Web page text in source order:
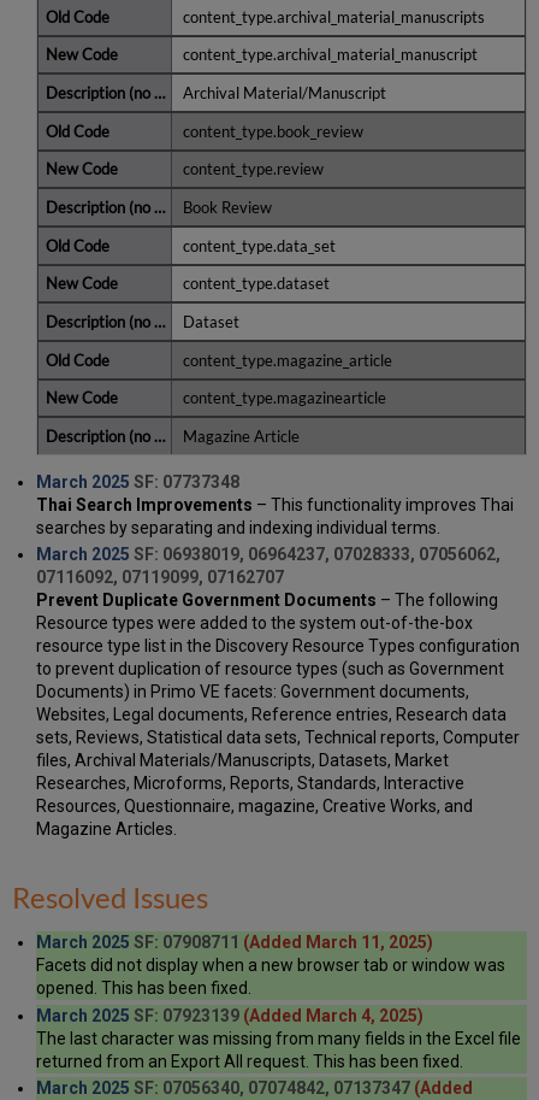
content_type.archival_material_manuscripts
content_type.archival_material_manuscript
Archival Material/Manuscript
content_type.book_review
content_type.review
Book Review
content_type.data_set
content_type.dataset
Dataset
content_type.magazine_article
content_type.magazinearticle
Magazine Article
March 2025 SF: 07737348
Thai Search Improvements – This functionality improves Thai
searches by separating and indexing individual terms.
March 2025 SF: 06938019, 06964237, 07028333, 07056062,
07116092, 07119099, 07162707
Prevent Duplicate Government Documents – The following
Resource types were added to the system out-of-the-box
resource type list in the Discovery Resource Types configuration
to prevent duplication of resource types (such as Government
Documents) in Primo VE facets: Government documents,
Websites, Legal documents, Reference entries, Research data
sets, Reviews, Statistical data sets, Technical reports, Computer
files, Archival Materials/Manuscripts, Datasets, Market
Researches, Microforms, Reports, Standards, Interactive
Resources, Questionnaire, magazine, Creative Works, and
Magazine Articles.
Resolved Issues
March 2025 SF: 07908711 (Added March 11, 2025)
Facets did not display when a new browser tab or window was
opened. This has been fixed.
March 2025 SF: 07923139 (Added March 4, 2025)
The last character was missing from many fields in the Excel file
returned from an Export All request. This has been fixed.
March 2025 SF: 07056340, 07074842, 07137347 (Added